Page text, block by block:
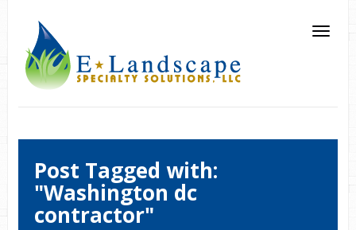
Post Tagged with:
"Washington dc
contractor"